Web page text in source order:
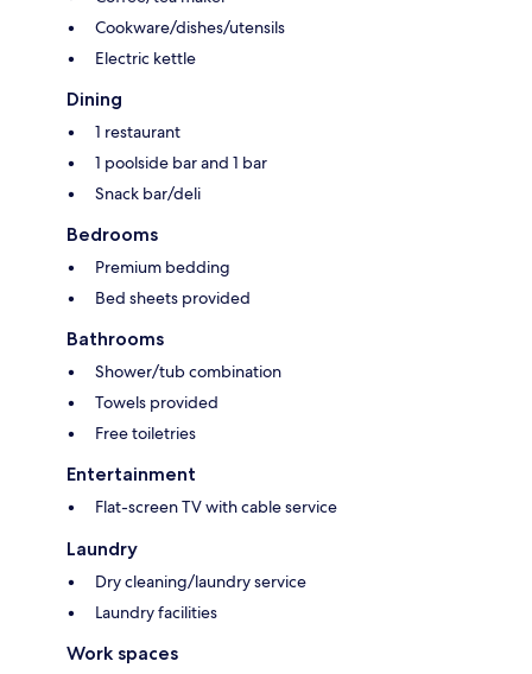
Cookware/dishes/utensils
Electric kettle
Dining
1 restaurant
1 poolside bar and 1 bar
Snack bar/deli
Bedrooms
Premium bedding
Bed sheets provided
Bathrooms
Shower/tub combination
Towels provided
Free toiletries
Entertainment
Flat-screen TV with cable service
Laundry
Dry cleaning/laundry service
Laundry facilities
Work spaces